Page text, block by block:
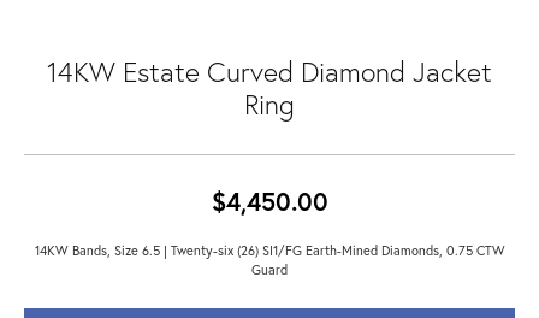
14KW Estate Curved Diamond Jacket
Ring
$4,450.00
14KW Bands, Size 6.5 | Twenty-six (26) SI1/FG Earth-Mined Diamonds, 0.75 CTW
Guard